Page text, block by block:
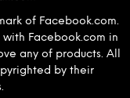
of Facebook.com.
Facebook.com in
any of products. All
by their